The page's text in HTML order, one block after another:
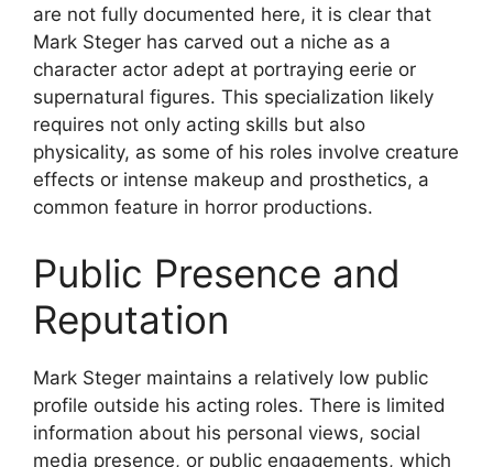
are not fully documented here, it is clear that
Mark Steger has carved out a niche as a
character actor adept at portraying eerie or
supernatural figures. This specialization likely
requires not only acting skills but also
physicality, as some of his roles involve creature
effects or intense makeup and prosthetics, a
common feature in horror productions.
Public Presence and
Reputation
Mark Steger maintains a relatively low public
profile outside his acting roles. There is limited
information about his personal views, social
media presence, or public engagements, which